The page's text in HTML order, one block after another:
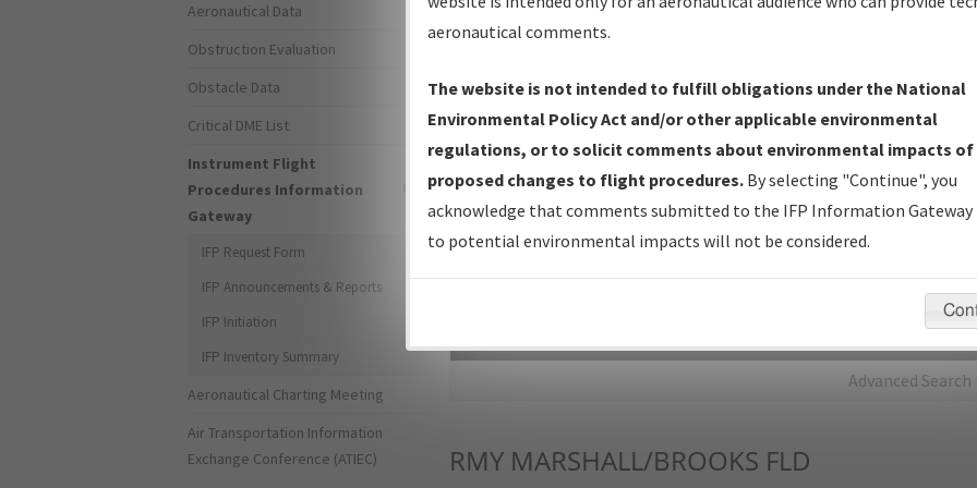
IFP Production Plan— Current IFPs under Development or
Amendments with Tentative Publication Date and Status.
IFP Coordination— All coordinated developed/amended procedure
forms forwarded to Flight Check or Charting for publication.
IFP Documents - Navigation Database Review (NDBR) —
Repository and Source Documents used for Data Validation of
Advanced Search
RMY MARSHALL/BROOKS FLD
Aeronautical Data
Obstruction Evaluation
Obstacle Data
Critical DME List
Instrument Flight
Procedures Information
Gateway
IFP Request Form
IFP Announcements & Reports
IFP Initiation
IFP Inventory Summary
Aeronautical Charting Meeting
Air Transportation Information
Exchange Conference (ATIEC)
aeronautical comments.
The website is not intended to fulfill obligations under the National
Environmental Policy Act and/or other applicable environmental
regulations, or to solicit comments about environmental impacts of
proposed changes to flight procedures. By selecting "Continue", you
acknowledge that comments submitted to the IFP Information Gateway
to potential environmental impacts will not be considered.